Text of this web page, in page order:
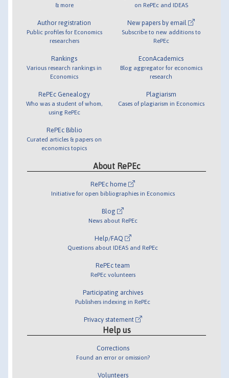
& more
Author registration
Public profiles for Economics
researchers
Rankings
Various research rankings in
Economics
RePEc Genealogy
Who was a student of whom,
using RePEc
RePEc Biblio
Curated articles & papers on
economics topics
on RePEc and IDEAS
New papers by email
Subscribe to new additions to
RePEc
EconAcademics
Blog aggregator for economics
research
Plagiarism
Cases of plagiarism in Economics
About RePEc
RePEc home
Initiative for open bibliographies in Economics
Blog
News about RePEc
Help/FAQ
Questions about IDEAS and RePEc
RePEc team
RePEc volunteers
Participating archives
Publishers indexing in RePEc
Privacy statement
Help us
Corrections
Found an error or omission?
Volunteers